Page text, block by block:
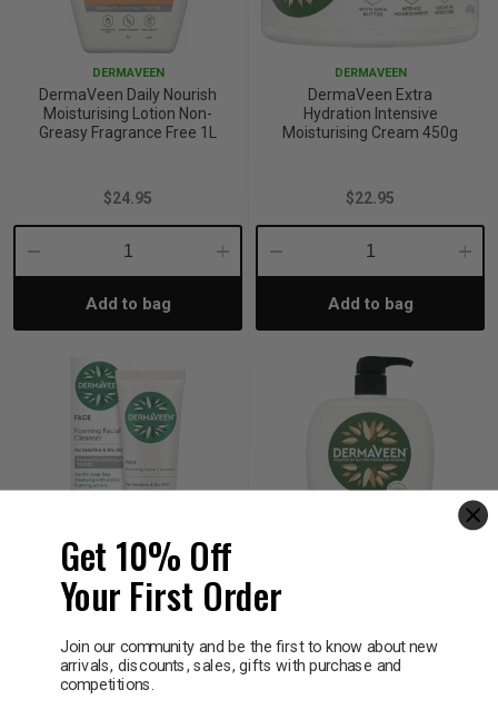
DERMAVEEN
DermaVeen Daily Nourish
Moisturising Lotion Non-
Greasy Fragrance Free 1L
$24.95
Decrease
Quantity:
Increase
Add to bag
DERMAVEEN
DermaVeen Extra
Hydration Intensive
Moisturising Cream 450g
$22.95
Decrease
Quantity:Add to bag
DERMAVEEN
Facial Cleanser 125mL
Hydration Gentle Soap-
Free Wash for Extra Dry,
Itchy & Sensitive Skin 1L
Get 10% Off
Your First Order
Join our community and be the first to know about new
arrivals, discounts, sales, gifts with purchase and
competitions.